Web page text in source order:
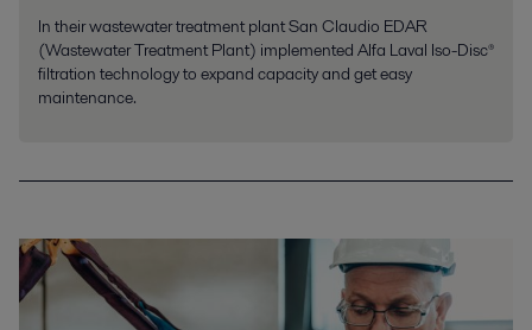
In their wastewater treatment plant San Claudio EDAR
(Wastewater Treatment Plant) implemented Alfa Laval Iso-Disc®
filtration technology to expand capacity and get easy
maintenance.